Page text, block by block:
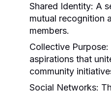
Shared Identity: A
mutual recognition
members.
Collective Purpose:
aspirations that
community
Social Networks: